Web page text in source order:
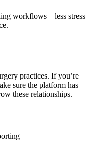
workflows—less stress
practices. If you’re
sure the platform has
these relationships.